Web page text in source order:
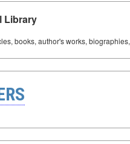
Library
books, author's works,